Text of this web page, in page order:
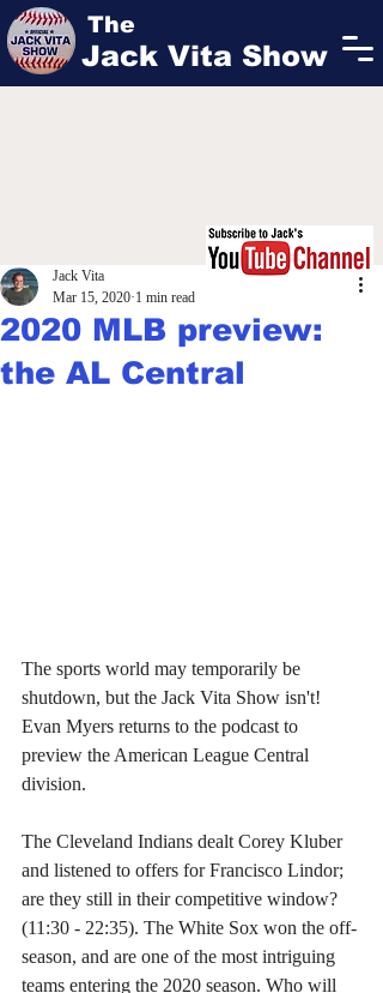
The
Jack Vita Show
2020 MLB preview:
the AL Central
Jack Vita
Mar 15, 2020 1 min read
The sports world may temporarily be
shutdown, but the Jack Vita Show isn't!
Evan Myers returns to the podcast to
preview the American League Central
division.
The Cleveland Indians dealt Corey Kluber
and listened to offers for Francisco Lindor;
are they still in their competitive window?
(11:30 - 22:35). The White Sox won the off-
season, and are one of the most intriguing
teams entering the 2020 season. Who will